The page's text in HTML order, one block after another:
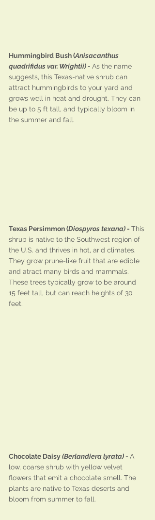
Hummingbird Bush (Anisacanthus
quadrifidus var. Wrightii) - As the name
suggests, this Texas-native shrub can
attract hummingbirds to your yard and
grows well in heat and drought. They can
be up to 5 ft tall, and typically bloom in
the summer and fall.
Texas Persimmon (Diospyros texana) - This
shrub is native to the Southwest region of
the U.S. and thrives in hot, arid climates.
They grow prune-like fruit that are edible
and atract many birds and mammals.
These trees typically grow to be around
15 feet tall, but can reach heights of 30
feet.
Chocolate Daisy (Berlandiera lyrata) - A
low, coarse shrub with yellow velvet
flowers that emit a chocolate smell. The
plants are native to Texas deserts and
bloom from summer to fall.